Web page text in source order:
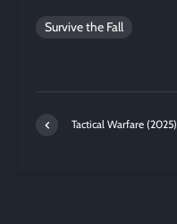
Survive the Fall
Tactical Warfare (2025)